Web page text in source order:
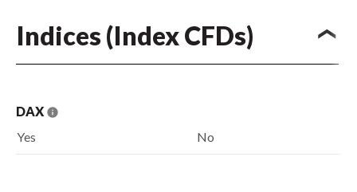
Indices (Index CFDs)
DAX
Yes
No